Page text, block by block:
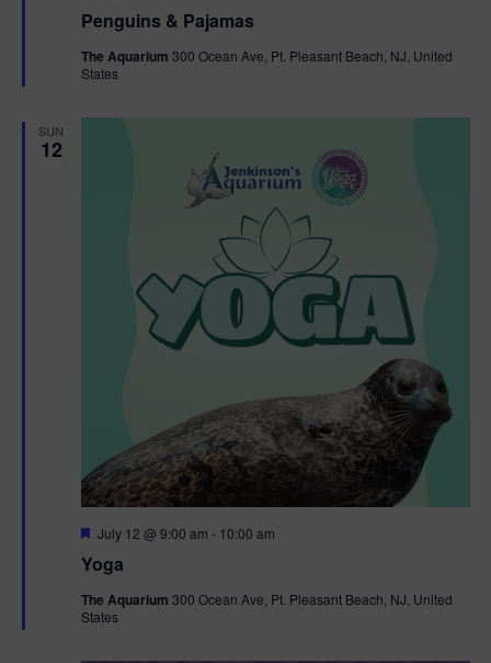
Penguins & Pajamas
a
u
r
The Aquarium 300 Ocean Ave, Pt. Pleasant Beach, NJ, United
States
SUN
12
Yoga
F
a
u
r
July 12 @ 9:00 am - 10:00 am
The Aquarium 300 Ocean Ave, Pt. Pleasant Beach, NJ, United
States